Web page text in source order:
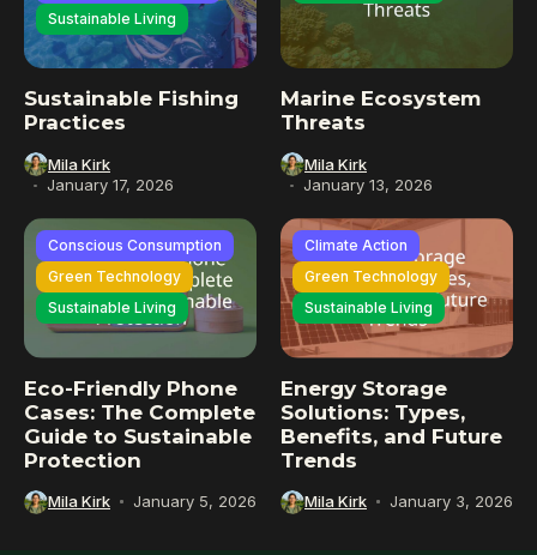
Sustainable Living
Sustainable Fishing
Practices
Mila Kirk
January 17, 2026
Marine Ecosystem
Threats
Mila Kirk
January 13, 2026
Conscious Consumption
Green Technology
Sustainable Living
Eco-Friendly Phone
Cases: The Complete
Guide to Sustainable
Protection
Mila Kirk January 5, 2026
Climate Action
Green Technology
Sustainable Living
Energy Storage
Solutions: Types,
Benefits, and Future
Trends
Mila Kirk January 3, 2026